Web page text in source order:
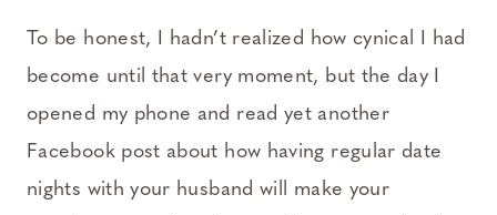
To be honest, I hadn’t realized how cynical I had
become until that very moment, but the day I
opened my phone and read yet another
Facebook post about how having regular date
nights with your husband will make your